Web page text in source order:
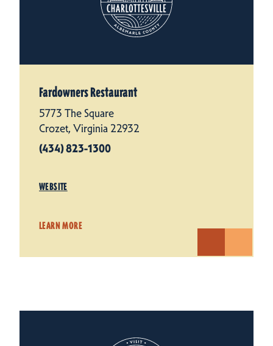
Fardowners Restaurant
5773 The Square
Crozet, Virginia 22932
(434) 823-1300
WEBSITE
LEARN MORE